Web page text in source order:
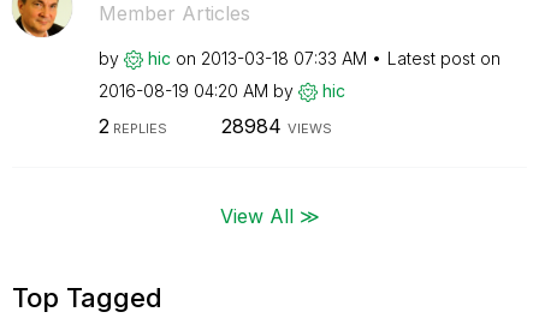
Member Articles
by hic on ‎2013-03-18 07:33 AM
Latest post on
‎2016-08-19 04:20 AM by hic
2 REPLIES 28984 VIEWS
View All ≫
Top Tagged